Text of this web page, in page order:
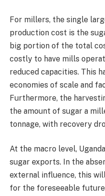
For millers, the single
production cost is the
big portion of the total
costly to have mills
reduced capacities. This
economies of scale and
Furthermore, the
the amount of sugar a
tonnage, with recovery
At the macro level,
sugar exports. In the
external influence, this
for the foreseeable